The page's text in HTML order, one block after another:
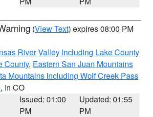
(View Text) expires 08:00 PM
River Valley Including Lake County
County, Eastern San Juan Mountains
Mountains Including Wolf Creek Pass
, in CO
Issued: 01:00
PM
Updated: 01:55
PM